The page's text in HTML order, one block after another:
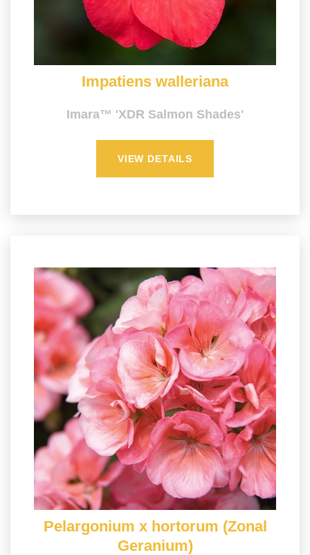
Impatiens walleriana
Imara™ 'XDR Salmon Shades'
VIEW DETAILS
Pelargonium x hortorum (Zonal
Geranium)